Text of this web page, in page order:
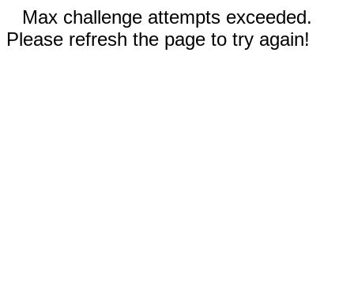
Max challenge attempts exceeded.
Please refresh the page to try again!